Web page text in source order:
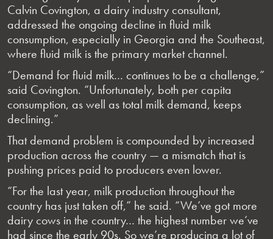
Calvin Covington, a dairy industry consultant,
addressed the ongoing decline in fluid milk
consumption, especially in Georgia and the Southeast,
where fluid milk is the primary market channel.
“Demand for fluid milk… continues to be a challenge,”
said Covington. “Unfortunately, both per capita
consumption, as well as total milk demand, keeps
declining.”
That demand problem is compounded by increased
production across the country — a mismatch that is
pushing prices paid to producers even lower.
“For the last year, milk production throughout the
country has just taken off,” he said. “We’ve got more
dairy cows in the country… the highest number we’ve
had since the early 90s. So we’re producing a lot of